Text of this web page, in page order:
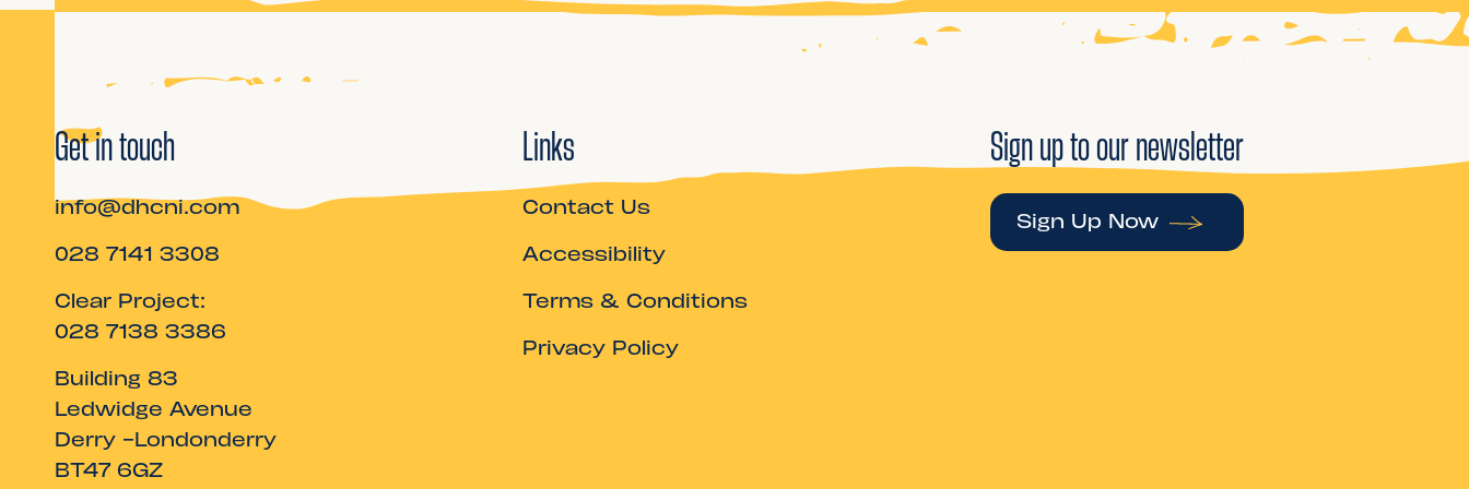
Get in touch
info@dhcni.com
028 7141 3308
Clear Project:
028 7138 3386
Building 83
Ledwidge Avenue
Derry -Londonderry
BT47 6GZ
Links
Contact Us
Accessibility
Terms & Conditions
Privacy Policy
Sign up to our newsletter
Sign Up Now